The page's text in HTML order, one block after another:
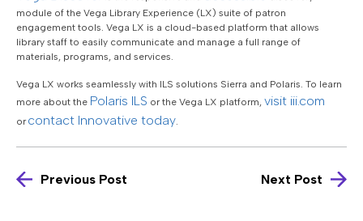
module of the Vega Library Experience (LX) suite of patron
engagement tools. Vega LX is a cloud-based platform that allows
library staff to easily communicate and manage a full range of
materials, programs, and services.
Vega LX works seamlessly with ILS solutions Sierra and Polaris. To learn
more about the Polaris ILS or the Vega LX platform, visit iii.com
orcontact Innovative today.
Previous Post Next Post